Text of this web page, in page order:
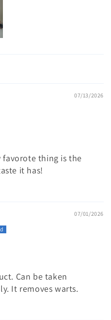
07/13/2026
favorote thing is the
it has!
07/01/2026
Can be taken
It removes warts.